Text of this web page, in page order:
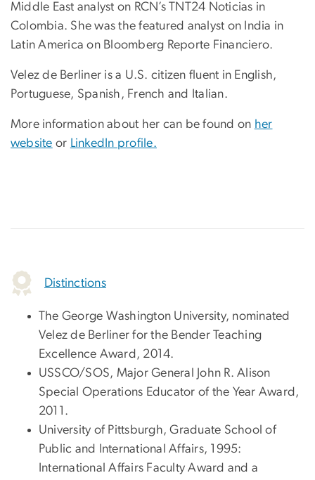
Middle East analyst on RCN’s TNT24 Noticias in
Colombia. She was the featured analyst on India in
Latin America on Bloomberg Reporte Financiero.
Velez de Berliner is a U.S. citizen fluent in English,
Portuguese, Spanish, French and Italian.
More information about her can be found on her
website or LinkedIn profile.
Distinctions
The George Washington University, nominated
Velez de Berliner for the Bender Teaching
Excellence Award, 2014.
USSCO/SOS, Major General John R. Alison
Special Operations Educator of the Year Award,
2011.
University of Pittsburgh, Graduate School of
Public and International Affairs, 1995:
International Affairs Faculty Award and a